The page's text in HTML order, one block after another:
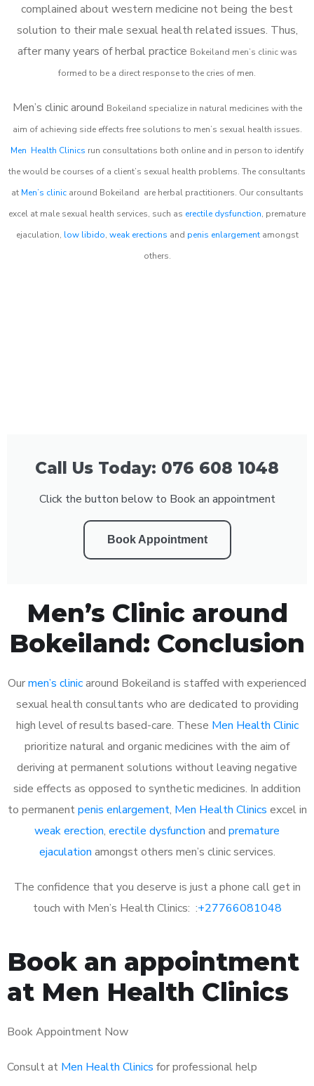
complained about western medicine not being the best
solution to their male sexual health related issues. Thus,
after many years of herbal practice Bokeiland men’s clinic was
formed to be a direct response to the cries of men.
Men’s clinic around Bokeiland specialize in natural medicines with the
aim of achieving side effects free solutions to men’s sexual health issues.
Men Health Clinics run consultations both online and in person to identify
the would be courses of a client’s sexual health problems. The consultants
at Men’s clinicaround Bokeiland are herbal practitioners. Our consultants
excel at male sexual health services, such as erectile dysfunction, premature
ejaculation, low libido, weak erections and penis enlargementamongst
others.
Call Us Today: 076 608 1048
Click the button below to Book an appointment
Book Appointment
Men’s Clinic around
Bokeiland: Conclusion
Ourmen’s clinicaround Bokeiland is staffed with experienced
sexual health consultants who are dedicated to providing
high level of results based-care. These Men Health Clinic
prioritize natural and organic medicines with the aim of
deriving at permanent solutions without leaving negative
side effects as opposed to synthetic medicines. In addition
to permanentpenis enlargement, Men Health Clinics excel in
weak erection, erectile dysfunction and premature
ejaculation amongst others men’s clinic services.
The confidence that you deserve is just a phone call get in
touch with Men’s Health Clinics: :+27766081048
Book an appointment
at Men Health Clinics
Book Appointment Now
Consult at Men Health Clinics for professional help